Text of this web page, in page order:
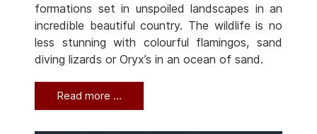
formations set in unspoiled landscapes in an
incredible beautiful country. The wildlife is no
less stunning with colourful flamingos, sand
diving lizards or Oryx’s in an ocean of sand.
Read more …